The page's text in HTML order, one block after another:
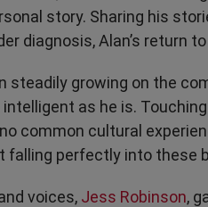
story. Sharing his
diagnosis, Alan’s return
steadily growing on the
as he is.
common cultural
falling perfectly into these
voices, Jess Robinson,